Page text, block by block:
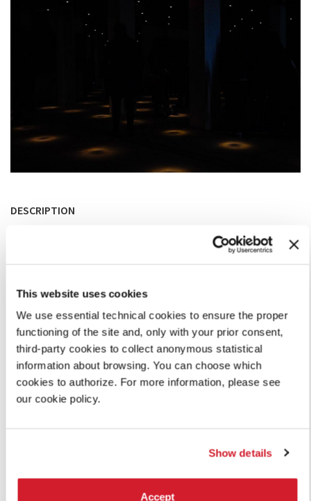
This website uses cookies
We use essential technical cookies to ensure the proper
functioning of the site and, only with your prior consent,
third-party cookies to collect anonymous statistical
information about browsing. You can choose which
cookies to authorize. For more information, please see
our cookie policy.
Show details
Accept
DESCRIPTION
Giustinian reimagines the grand piano, as the most iconic
instrument in Western music. It can be used to produce a
hitting the keys and applying the pedal to manipulations of
the strings themselves, as in avant-garde music.
Visitors can trigger the contrast and borders of topologies
of sound by just walking around, thus exploring the acoustic
universe of the piano. The layout invites visitors to listen to
each other and react to each other, creating their own
improvised passages. Visitors are also invited to record their
experiences with their mobile phones.
SHARE THIS PAGE ON